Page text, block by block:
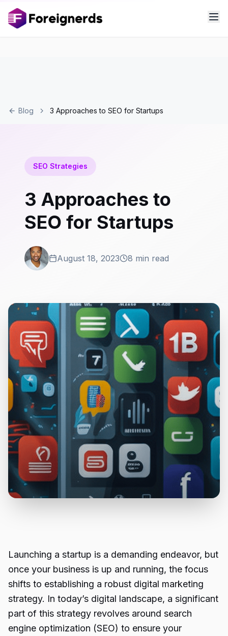
Blog 3 Approaches to SEO for Startups
SEO Strategies
3 Approaches to
SEO for Startups
August 18, 2023 8 min read
Launching a startup is a demanding endeavor, but
once your business is up and running, the focus
shifts to establishing a robust digital marketing
strategy. In today’s digital landscape, a significant
part of this strategy revolves around search
engine optimization (SEO) to ensure your